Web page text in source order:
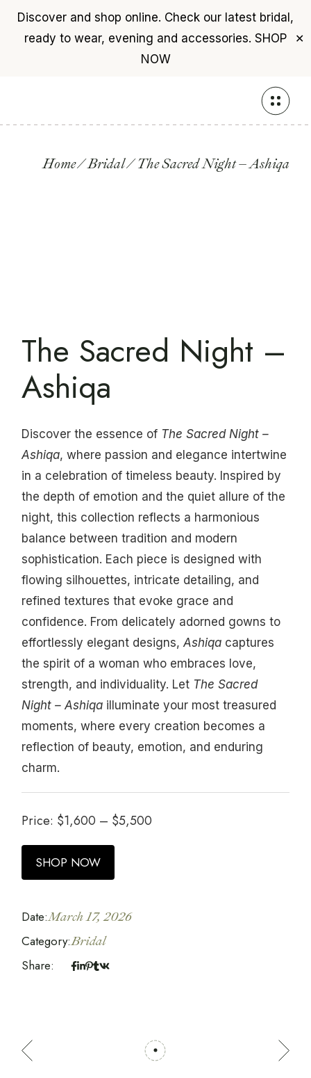
Discover and shop online. Check our latest bridal,
ready to wear, evening and accessories. SHOP
NOW
✕
Home Bridal The Sacred Night – Ashiqa
The Sacred Night –
Ashiqa
Discover the essence of The Sacred Night –
Ashiqa, where passion and elegance intertwine
in a celebration of timeless beauty. Inspired by
the depth of emotion and the quiet allure of the
night, this collection reflects a harmonious
balance between tradition and modern
sophistication. Each piece is designed with
flowing silhouettes, intricate detailing, and
refined textures that evoke grace and
confidence. From delicately adorned gowns to
effortlessly elegant designs,Ashiqa captures
the spirit of a woman who embraces love,
strength, and individuality. Let The Sacred
Night – Ashiqa illuminate your most treasured
moments, where every creation becomes a
reflection of beauty, emotion, and enduring
charm.
Price: $1,600 – $5,500
SHOP NOW
Date:March 17, 2026
Category:Bridal
Share: